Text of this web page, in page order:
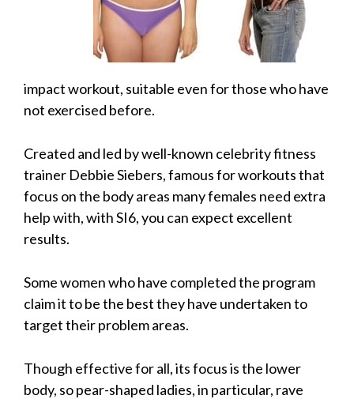
impact workout, suitable even for those who have
not exercised before.
Created and led by well-known celebrity fitness
trainer Debbie Siebers, famous for workouts that
focus on the body areas many females need extra
help with, with SI6, you can expect excellent
results.
Some women who have completed the program
claim it to be the best they have undertaken to
target their problem areas.
Though effective for all, its focus is the lower
body, so pear-shaped ladies, in particular, rave